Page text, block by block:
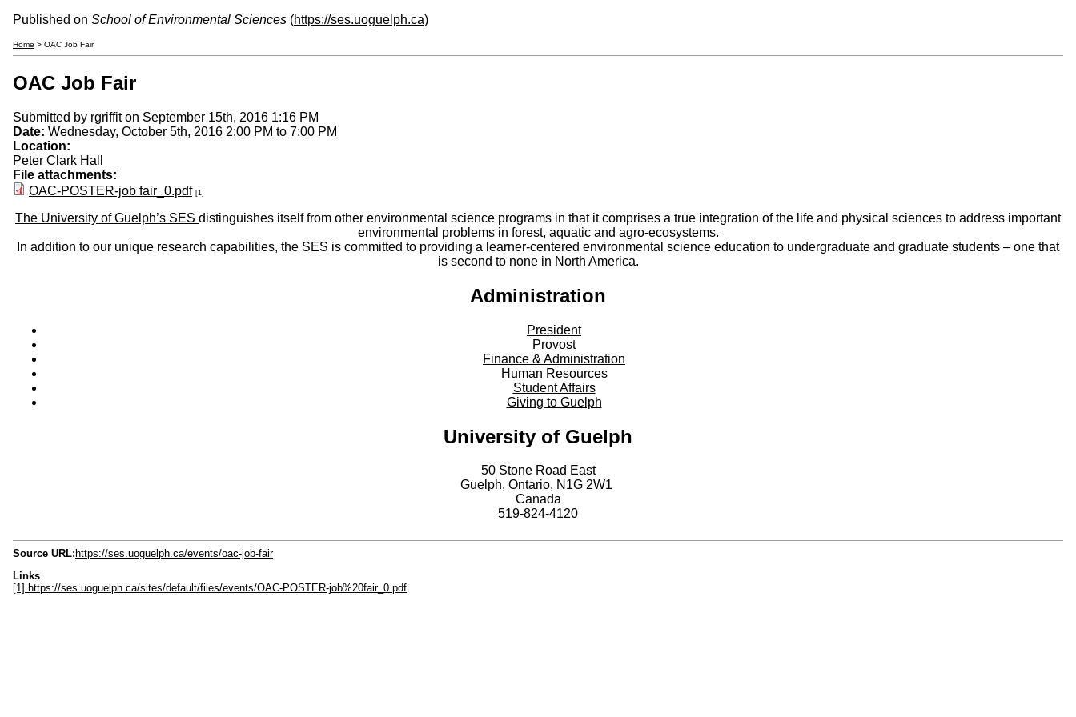
Published on School of Environmental Sciences (https://ses.uoguelph.ca)
Home > OAC Job Fair
OAC Job Fair
Submitted by rgriffiton September 15th, 2016 1:16 PM
Date: Wednesday, October 5th, 2016 2:00 PM to 7:00 PM
Location:
Peter Clark Hall
File attachments:
OAC-POSTER-job fair_0.pdf [1]
The University of Guelph’s SES distinguishes itself from other environmental science programs in that it comprises a true integration of the life and physical sciences to address important
environmental problems in forest, aquatic and agro-ecosystems.
In addition to our unique research capabilities, the SES is committed to providing a learner-centered environmental science education to undergraduate and graduate students – one that
is second to none in North America.
Administration
President
Provost
Finance & Administration
Human Resources
Student Affairs
Giving to Guelph
University of Guelph
50 Stone Road East
Guelph, Ontario, N1G 2W1
Canada
519-824-4120
Source URL: https://ses.uoguelph.ca/events/oac-job-fair
Links
[1] https://ses.uoguelph.ca/sites/default/files/events/OAC-POSTER-job%20fair_0.pdf